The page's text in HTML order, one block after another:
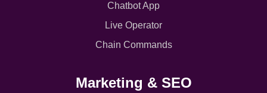
Chatbot App
Live Operator
Chain Commands
Marketing & SEO